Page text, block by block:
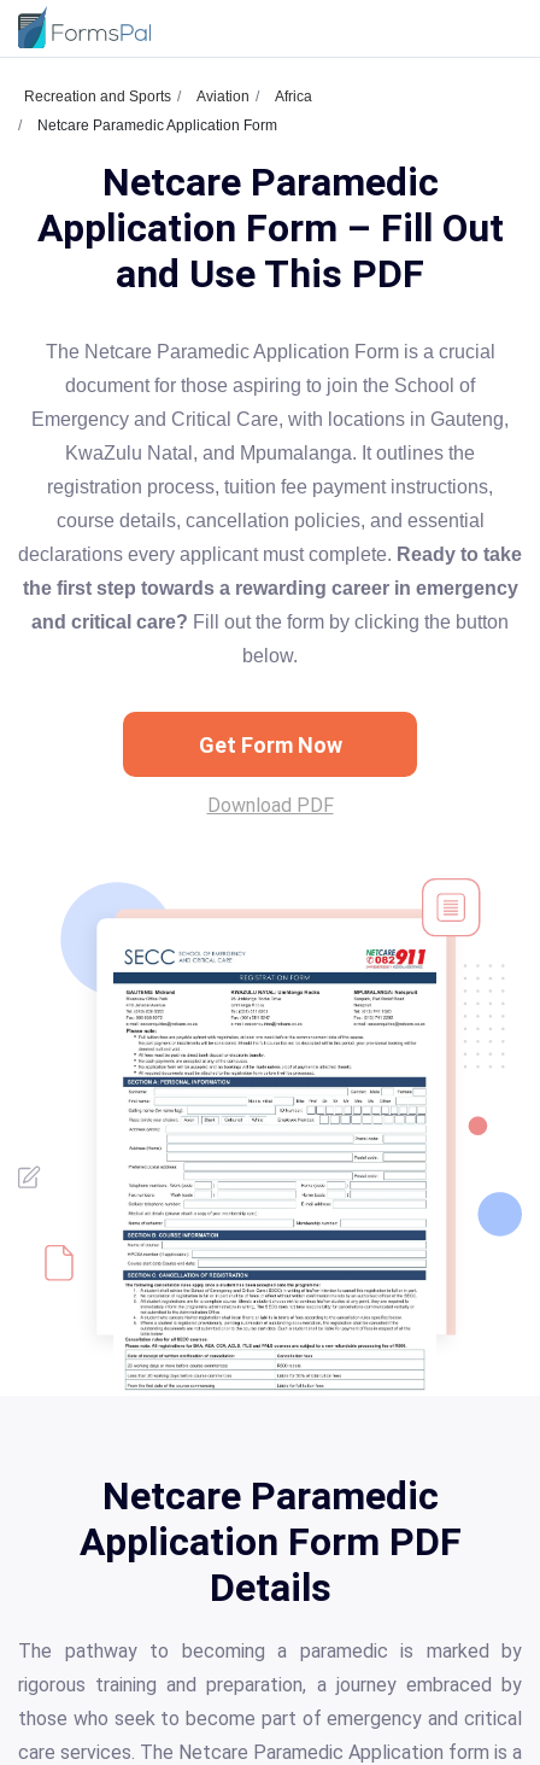
Recreation and Sports Aviation
Africa
Netcare Paramedic Application Form
Netcare Paramedic
Application Form – Fill Out
and Use This PDF
The Netcare Paramedic Application Form is a crucial
document for those aspiring to join the School of
Emergency and Critical Care, with locations in Gauteng,
KwaZulu Natal, and Mpumalanga. It outlines the
registration process, tuition fee payment instructions,
course details, cancellation policies, and essential
declarations every applicant must complete. Ready to take
the first step towards a rewarding career in emergency
and critical care? Fill out the form by clicking the button
below.
Get Form Now
Download PDF
Netcare Paramedic
Application Form PDF
Details
The pathway to becoming a paramedic is marked by
rigorous training and preparation, a journey embraced by
those who seek to become part of emergency and critical
care services. The Netcare Paramedic Application form is a